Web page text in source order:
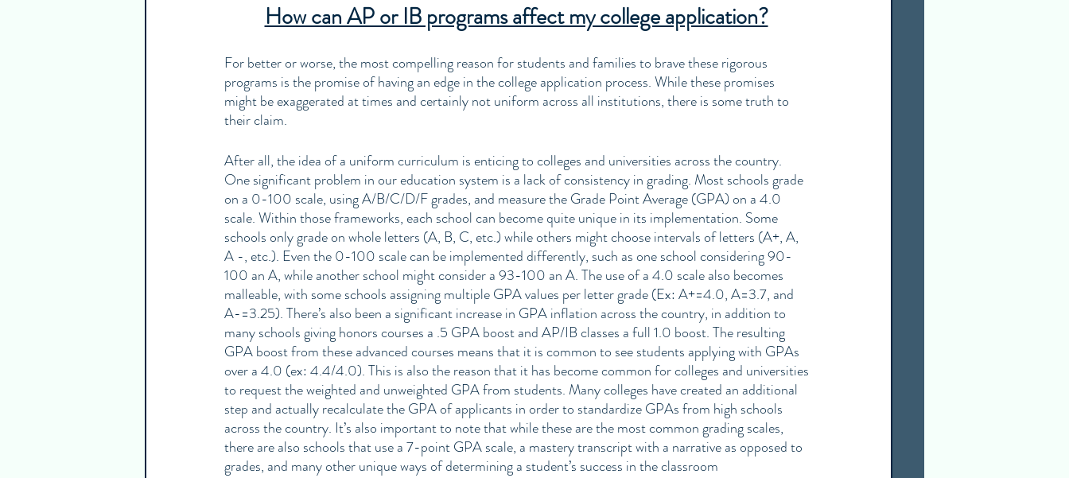
How can AP or IB programs affect my college application?
For better or worse, the most compelling reason for students and families to brave these rigorous
programs is the promise of having an edge in the college application process. While these promises
might be exaggerated at times and certainly not uniform across all institutions, there is some truth to
their claim.
After all, the idea of a uniform curriculum is enticing to colleges and universities across the country.
One significant problem in our education system is a lack of consistency in grading. Most schools grade
on a 0-100 scale, using A/B/C/D/F grades, and measure the Grade Point Average (GPA) on a 4.0
scale. Within those frameworks, each school can become quite unique in its implementation. Some
schools only grade on whole letters (A, B, C, etc.) while others might choose intervals of letters (A+, A,
A -, etc.). Even the 0-100 scale can be implemented differently, such as one school considering 90-
100 an A, while another school might consider a 93-100 an A. The use of a 4.0 scale also becomes
malleable, with some schools assigning multiple GPA values per letter grade (Ex: A+=4.0, A=3.7, and
A-=3.25). There’s also been a significant increase in GPA inflation across the country, in addition to
many schools giving honors courses a .5 GPA boost and AP/IB classes a full 1.0 boost. The resulting
GPA boost from these advanced courses means that it is common to see students applying with GPAs
over a 4.0 (ex: 4.4/4.0). This is also the reason that it has become common for colleges and universities
to request the weighted and unweighted GPA from students. Many colleges have created an additional
step and actually recalculate the GPA of applicants in order to standardize GPAs from high schools
across the country. It’s also important to note that while these are the most common grading scales,
there are also schools that use a 7-point GPA scale, a mastery transcript with a narrative as opposed to
grades, and many other unique ways of determining a student’s success in the classroom